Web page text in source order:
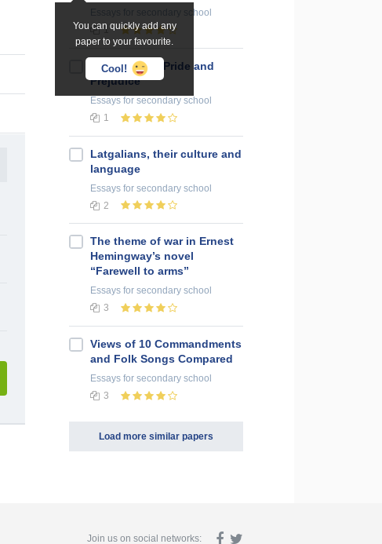
You can quickly add any
paper to your favourite.
Cool!
for secondary school
1
Film Review "Pride and
Prejudice"
Essays for secondary school
1
Latgalians, their culture and
language
Essays for secondary school
2
The theme of war in Ernest
Hemingway’s novel
“Farewell to arms”
Essays for secondary school
3
Views of 10 Commandments
and Folk Songs Compared
Essays for secondary school
3
Load more similar papers
Join us on social networks: